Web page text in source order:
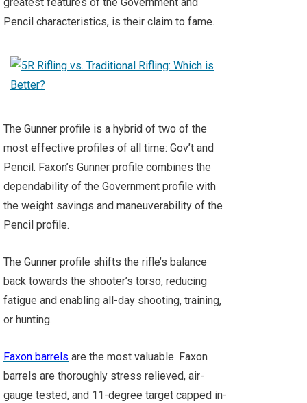
Pencil characteristics, is their claim to fame.
The Gunner profile is a hybrid of two of the
most effective profiles of all time: Gov’t and
Pencil. Faxon’s Gunner profile combines the
dependability of the Government profile with
the weight savings and maneuverability of the
Pencil profile.
The Gunner profile shifts the rifle’s balance
back towards the shooter’s torso, reducing
fatigue and enabling all-day shooting, training,
or hunting.
Faxon barrels are the most valuable. Faxon
barrels are thoroughly stress relieved, air-
gauge tested, and 11-degree target capped in-